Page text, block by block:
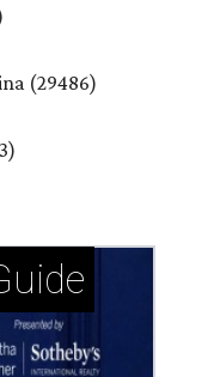
(29486)